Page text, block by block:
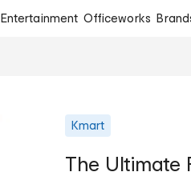
Entertainment Officeworks
Kmart
The Ultimate